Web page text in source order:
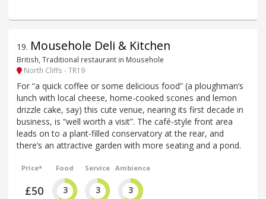
19. Mousehole Deli & Kitchen
British, Traditional restaurant in Mousehole
North Cliffs - TR19
For “a quick coffee or some delicious food” (a ploughman’s
lunch with local cheese, home-cooked scones and lemon
drizzle cake, say) this cute venue, nearing its first decade in
business, is “well worth a visit”. The café-style front area
leads on to a plant-filled conservatory at the rear, and
there’s an attractive garden with more seating and a pond.
Price*
£50
Food
3
Service
3
Ambience
3